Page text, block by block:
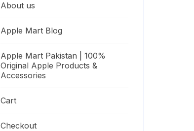
About us
Apple Mart Blog
Apple Mart Pakistan | 100%
Original Apple Products &
Accessories
Cart
Checkout